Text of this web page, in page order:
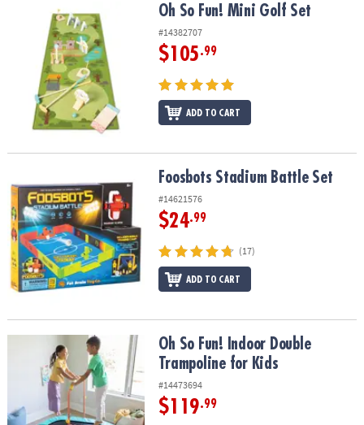
Oh So Fun! Mini Golf Set Oh So Fun! Mini Golf Set
#14382707
$105.99
ADD TO CART
Foosbots Stadium Battle Set
#14621576
$24.99
(17)
ADD TO CART
Oh So Fun! Indoor Double Trampoline for Kids
Oh So Fun! Indoor Double
Trampoline for Kids
#14473694
$119.99